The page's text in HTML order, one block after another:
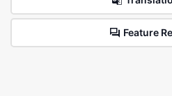
Feature